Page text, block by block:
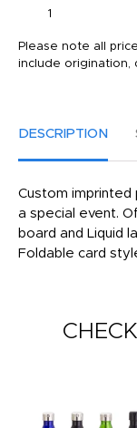
1
Please note all
include origination,
DESCRIPTION
Custom
a special event.
board and Liquid
Foldable card